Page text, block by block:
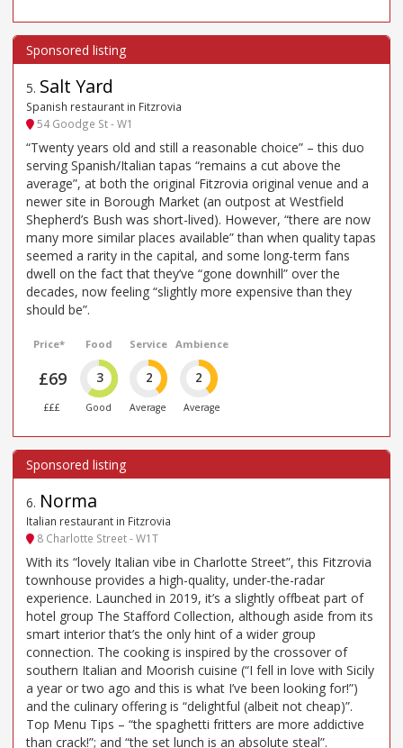
5. Salt Yard
Spanish restaurant in Fitzrovia
54 Goodge St - W1
“Twenty years old and still a reasonable choice” – this duo
serving Spanish/Italian tapas “remains a cut above the
average”, at both the original Fitzrovia original venue and a
newer site in Borough Market (an outpost at Westfield
Shepherd’s Bush was short-lived). However, “there are now
many more similar places available” than when quality tapas
seemed a rarity in the capital, and some long-term fans
dwell on the fact that they’ve “gone downhill” over the
decades, now feeling “slightly more expensive than they
should be”.
Price*
£69
£££
Food
3
Good
Service
2
Average
Ambience
2
Average
6. Norma
Italian restaurant in Fitzrovia
8 Charlotte Street - W1T
With its “lovely Italian vibe in Charlotte Street”, this Fitzrovia
townhouse provides a high-quality, under-the-radar
experience. Launched in 2019, it’s a slightly offbeat part of
hotel group The Stafford Collection, although aside from its
smart interior that’s the only hint of a wider group
connection. The cooking is inspired by the crossover of
southern Italian and Moorish cuisine (“I fell in love with Sicily
a year or two ago and this is what I’ve been looking for!”)
and the culinary offering is “delightful (albeit not cheap)”.
Top Menu Tips – “the spaghetti fritters are more addictive
than crack!”; and “the set lunch is an absolute steal”.